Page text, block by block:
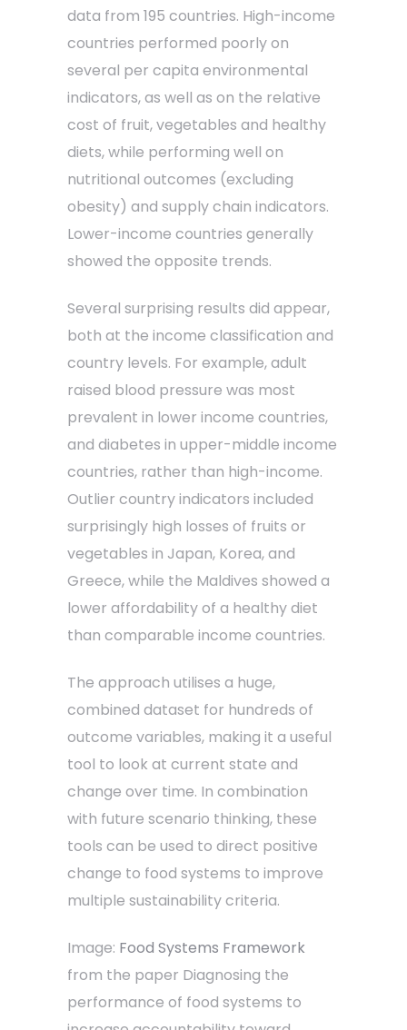
data from 195 countries. High-income
countries performed poorly on
several per capita environmental
indicators, as well as on the relative
cost of fruit, vegetables and healthy
diets, while performing well on
nutritional outcomes (excluding
obesity) and supply chain indicators.
Lower-income countries generally
showed the opposite trends.
Several surprising results did appear,
both at the income classification and
country levels. For example, adult
raised blood pressure was most
prevalent in lower income countries,
and diabetes in upper-middle income
countries, rather than high-income.
Outlier country indicators included
surprisingly high losses of fruits or
vegetables in Japan, Korea, and
Greece, while the Maldives showed a
lower affordability of a healthy diet
than comparable income countries.
The approach utilises a huge,
combined dataset for hundreds of
outcome variables, making it a useful
tool to look at current state and
change over time. In combination
with future scenario thinking, these
tools can be used to direct positive
change to food systems to improve
multiple sustainability criteria.
Image: Food Systems Framework
from the paper Diagnosing the
performance of food systems to